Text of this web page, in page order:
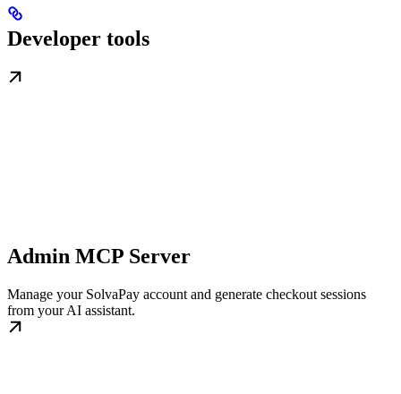
Developer tools
Admin MCP Server
Manage your SolvaPay account and generate checkout sessions
from your AI assistant.